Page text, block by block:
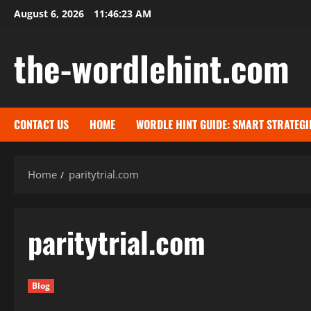
SkipAugust 6, 2026 11:46:24 AM
the-wordlehint.com
CONTACT US HOME WORDLE HINT GUIDE: SMART
Home paritytrial.com
paritytrial.com
Blog